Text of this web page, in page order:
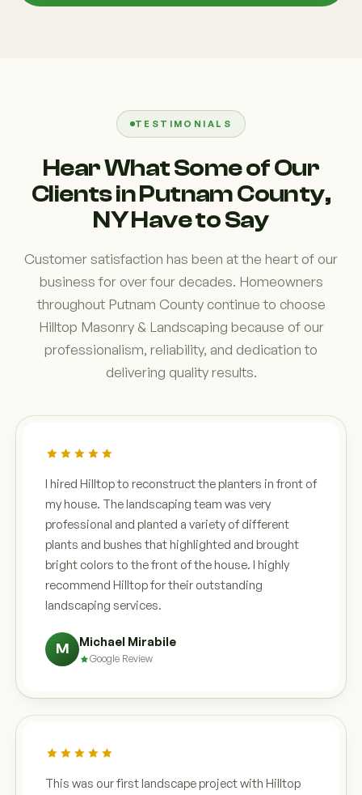
TESTIMONIALS
Hear What Some of Our
Clients in Putnam County,
NY Have to Say
Customer satisfaction has been at the heart of our
business for over four decades. Homeowners
throughout Putnam County continue to choose
Hilltop Masonry & Landscaping because of our
professionalism, reliability, and dedication to
delivering quality results.
I hired Hilltop to reconstruct the planters in front of
my house. The landscaping team was very
professional and planted a variety of different
plants and bushes that highlighted and brought
bright colors to the front of the house. I highly
recommend Hilltop for their outstanding
landscaping services.
M Michael Mirabile
Google Review
This was our first landscape project with Hilltop